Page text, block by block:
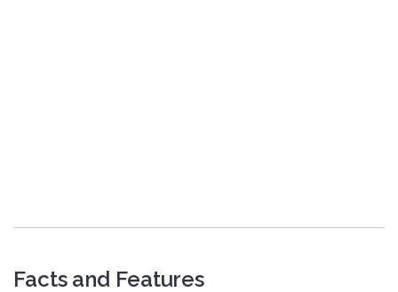
Facts and Features